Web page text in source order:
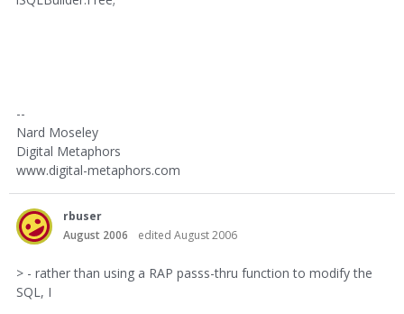
--
Nard Moseley
Digital Metaphors
www.digital-metaphors.com
rbuser
August 2006
edited August 2006
> - rather than using a RAP passs-thru function to modify the
SQL, I